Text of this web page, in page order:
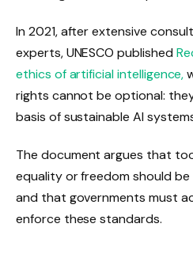
In 2021, after extensive
experts, UNESCO published
ethics of artificial intelligence,
rights cannot be optional:
basis of sustainable AI
The document argues that
equality or freedom should
and that governments must
enforce these standards.